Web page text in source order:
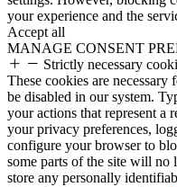
your experience and the
Accept all
MANAGE CONSENT
Strictly necessary
These cookies are
be disabled in our system.
your actions that represent a
your privacy preferences,
configure your browser to
some parts of the site will no
store any personally